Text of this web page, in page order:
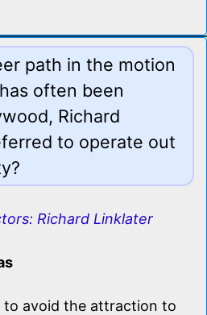
path in the motion
often been
Richard
to operate out
Richard Linklater
to avoid the attraction to